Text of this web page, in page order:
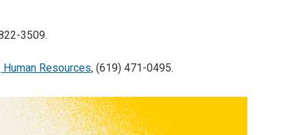
3509.
Resources, (619) 471-0495.